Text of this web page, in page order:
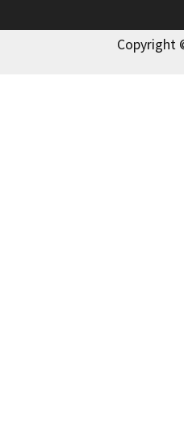
Copyright